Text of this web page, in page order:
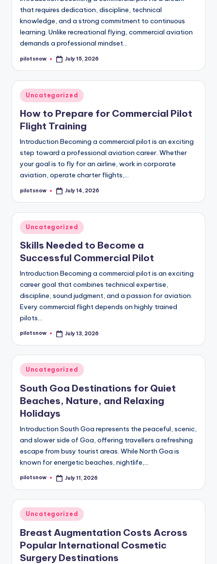
that requires dedication, discipline, technical
knowledge, and a strong commitment to continuous
learning. Unlike recreational flying, commercial aviation
demands a professional mindset…
Posted
pilotsnow July 15, 2026
Posted
in
Uncategorized
How to Prepare for Commercial Pilot
Flight Training
Introduction Becoming a commercial pilot is an exciting
step toward a professional aviation career. Whether
your goal is to fly for an airline, work in corporate
aviation, operate charter flights,…
Posted
pilotsnow July 14, 2026
Posted
in
Uncategorized
Skills Needed to Become a
Successful Commercial Pilot
Introduction Becoming a commercial pilot is an exciting
career goal that combines technical expertise,
discipline, sound judgment, and a passion for aviation.
Every commercial flight depends on highly trained
pilots…
Posted
pilotsnow July 13, 2026
Posted
Uncategorized
South Goa Destinations for Quiet
Beaches, Nature, and Relaxing
Holidays
Introduction South Goa represents the peaceful, scenic,
and slower side of Goa, offering travellers a refreshing
escape from busy tourist areas. While North Goa is
known for energetic beaches, nightlife,…
Posted
pilotsnow July 11, 2026
Posted
in
Uncategorized
Breast Augmentation Costs Across
Popular International Cosmetic
Surgery Destinations